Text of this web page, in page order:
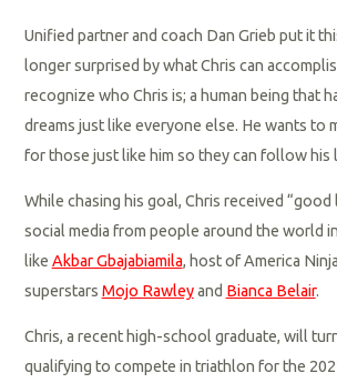
Unified partner and coach Dan Grieb put it
longer surprised by what Chris can
recognize who Chris is; a human being that
dreams just like everyone else. He wants to
for those just like him so they can follow his
While chasing his goal, Chris received “good
social media from people around the world
like Akbar Gbajabiamila, host of America
superstars Mojo Rawleyand Bianca Belair.
Chris, a recent high-school graduate, will
qualifying to compete in triathlon for the